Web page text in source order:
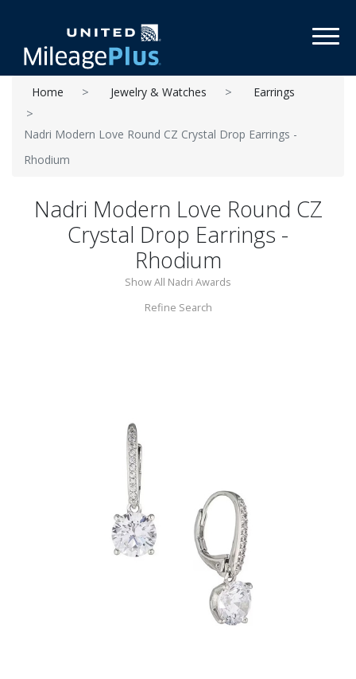
Home Jewelry & Watches Earrings
Nadri Modern Love Round CZ Crystal Drop Earrings -
Rhodium
Nadri Modern Love Round CZ
Crystal Drop Earrings -
Rhodium
Show All Nadri Awards
Refine Search